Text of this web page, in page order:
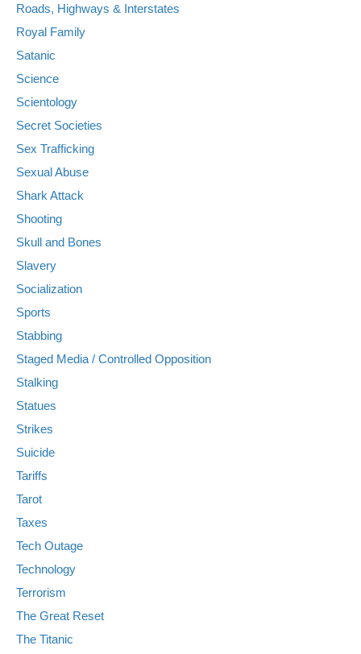
Roads, Highways & Interstates
Royal Family
Satanic
Science
Scientology
Secret Societies
Sex Trafficking
Sexual Abuse
Shark Attack
Shooting
Skull and Bones
Slavery
Socialization
Sports
Stabbing
Staged Media / Controlled Opposition
Stalking
Statues
Strikes
Suicide
Tariffs
Tarot
Taxes
Tech Outage
Technology
Terrorism
The Great Reset
The Titanic